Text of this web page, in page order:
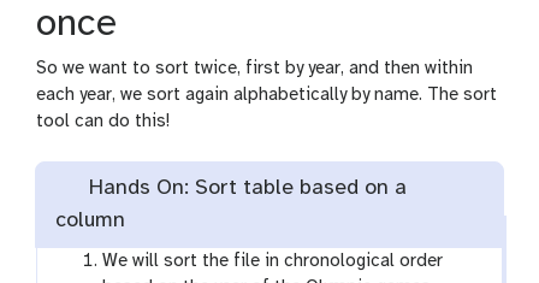
once
So we want to sort twice, first by year, and then within
each year, we sort again alphabetically by name. The sort
tool can do this!
Hands On: Sort table based on a
column
We will sort the file in chronological order